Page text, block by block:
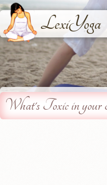
LexiYoga
What's Toxic in